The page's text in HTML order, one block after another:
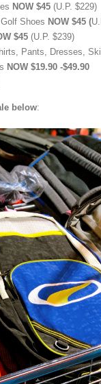
NOW $45 (U.P. $229)
Shoes NOW $45 (
$45 (U.P. $239)
Pants, Dresses,
NOW $19.90 -$49.90
below: